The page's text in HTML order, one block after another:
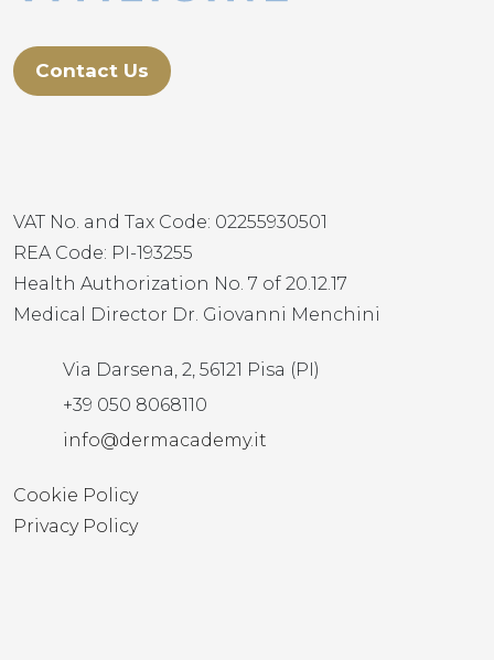
Contact Us
VAT No. and Tax Code: 02255930501
REA Code: PI-193255
Health Authorization No. 7 of 20.12.17
Medical Director Dr. Giovanni Menchini
Via Darsena, 2, 56121 Pisa (PI)
+39 050 8068110
info@dermacademy.it
Cookie Policy
Privacy Policy